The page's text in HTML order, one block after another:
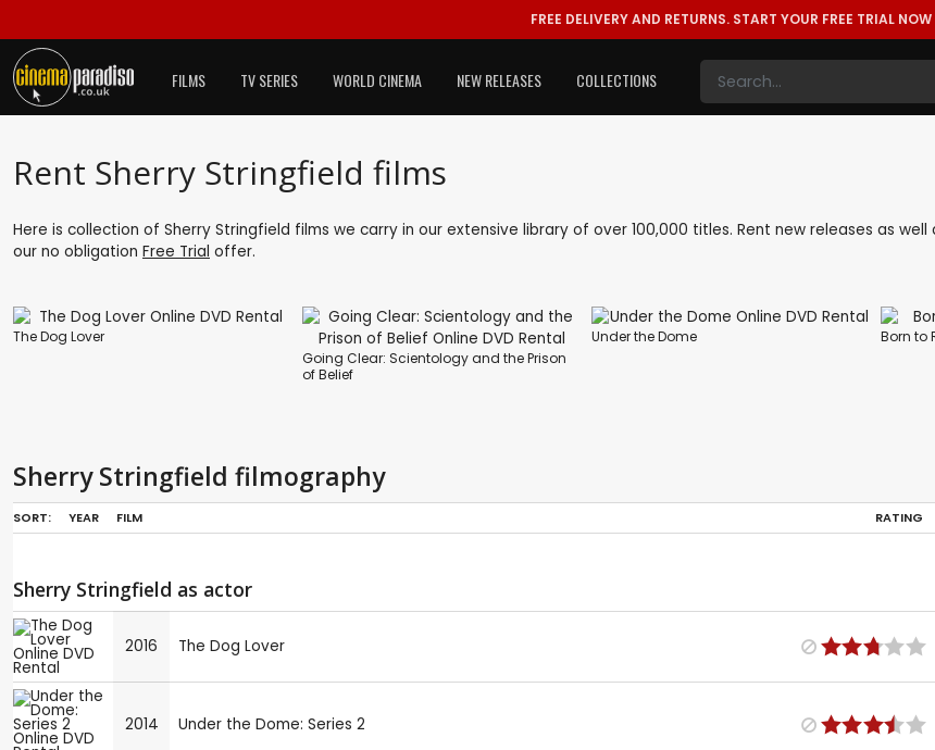
FREE DELIVERY AND RETURNS. START YOUR FREE TRIAL NOW
FILMS TV SERIES WORLD CINEMA NEW RELEASES COLLECTIONS
Rent Sherry Stringfield films
Here is collection of Sherry Stringfield films we carry in our extensive library of over 100,000 titles. Rent new releases as
our no obligation Free Trial offer.
The Dog Lover
Going Clear: Scientology and the Prison
of Belief
Under the Dome
Born to
Sherry Stringfield filmography
SORT: YEAR FILM RATING
Sherry Stringfield as actor
2016 The Dog Lover
2014 Under the Dome: Series 2